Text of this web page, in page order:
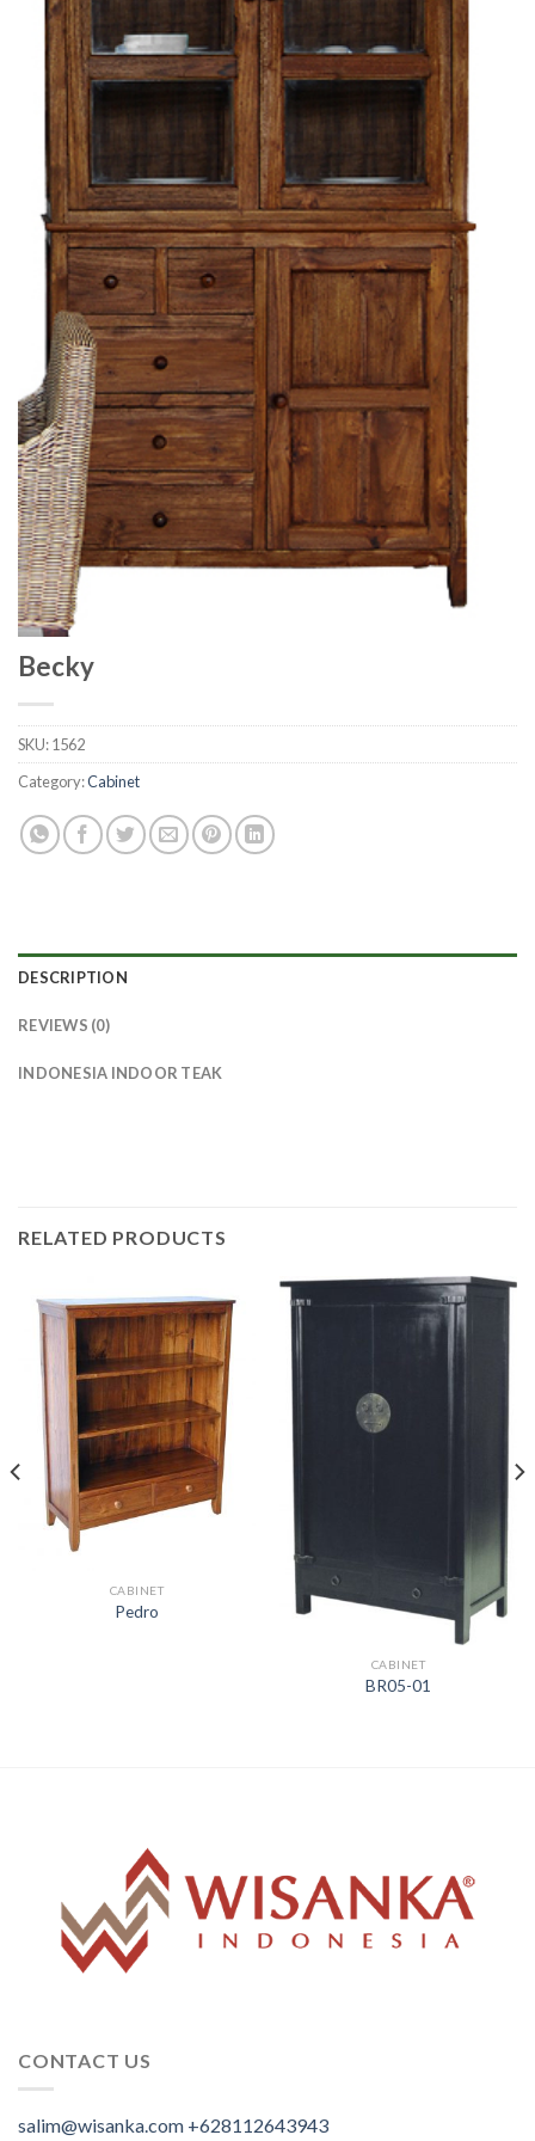
Becky
SKU:1562
Category:Cabinet
DESCRIPTION
REVIEWS (0)
INDONESIA INDOOR TEAK
RELATED PRODUCTS
CABINET
Pedro
CABINET
BR05-01
CONTACT US
salim@wisanka.com +628112643943